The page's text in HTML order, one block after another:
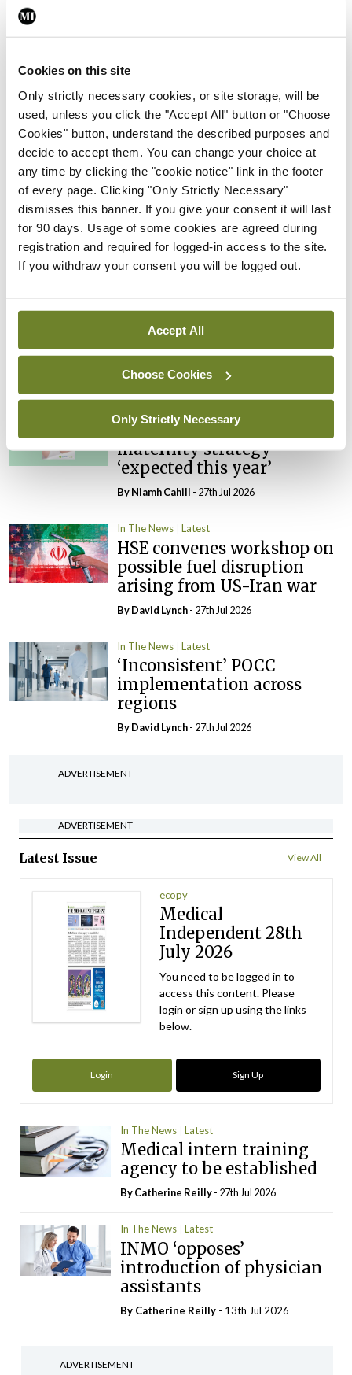
Cookies on this site
Only strictly necessary cookies, or site storage, will be
used, unless you click the "Accept All" button or "Choose
Cookies" button, understand the described purposes and
decide to accept them. You can change your choice at
any time by clicking the "cookie notice" link in the footer
of every page. Clicking "Only Strictly Necessary"
dismisses this banner. If you give your consent it will last
for 90 days. Usage of some cookies are agreed during
registration and required for logged-in access to the site.
If you withdraw your consent you will be logged out.
Accept All
Choose Cookies
Only Strictly Necessary
Leave a Reply
ADVERTISEMENT
Latest
In The News Latest
Rise in reported eclampsia
cases prompts NWIHP
learning notice
Catherine Reilly - 27th Jul 2026
In The News Latest
PHN shortage impacting
child health assessments
ByDavid Lynch- 27th Jul 2026
External review of
maternity strategy
‘expected this year’
By Niamh Cahill - 27th Jul 2026
In The News Latest
HSE convenes workshop on
possible fuel disruption
arising from US-Iran war
ByDavid Lynch- 27th Jul 2026
In The News Latest
‘Inconsistent’ POCC
implementation across
regions
ByDavid Lynch- 27th Jul 2026
ADVERTISEMENT
ADVERTISEMENT
Latest Issue View All
ecopy
Medical
Independent 28th
July 2026
You need to be logged in to
access this content. Please
login or sign up using the links
below.
Login Sign Up
In The News Latest
Medical intern training
agency to be established
ByCatherine Reilly- 27th Jul 2026
In The News Latest
INMO ‘opposes’
introduction of physician
assistants
By Catherine Reilly - 13th Jul 2026
ADVERTISEMENT